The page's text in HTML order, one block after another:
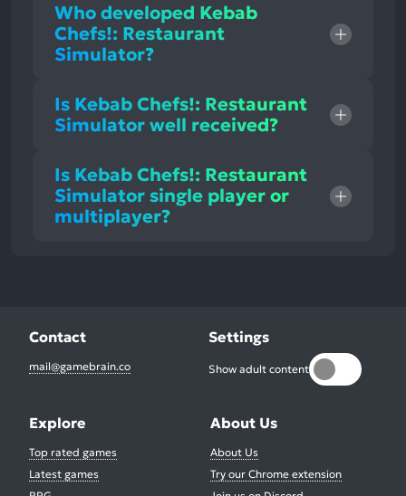
Who developed Kebab
Chefs!: Restaurant
Simulator?
Is Kebab Chefs!: Restaurant
Simulator well received?
Is Kebab Chefs!: Restaurant
Simulator single player or
multiplayer?
Contact
mail@gamebrain.co
Settings
Show adult content
Explore
Top rated games
Latest games
About Us
About Us
Try our Chrome extension